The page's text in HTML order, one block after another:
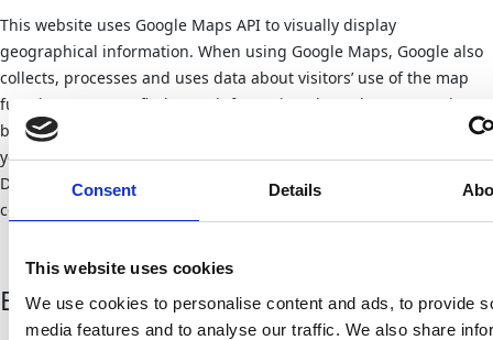
Consent Details
This website uses cookies
We use cookies to personalise content and ads, to provide
media features and to analyse our traffic. We also share
This website uses Google Maps API to visually display
geographical information. When using Google Maps, Google also
collects, processes and uses data about visitors’ use of the map
functions. You can find more information about data processing
by Google in the Google privacy policy. There you can also change
your personal privacy settings in the Privacy Center.
Detailed instructions on how to manage your own data in
connection with Google products can be found here.
Embedded YouTube videos